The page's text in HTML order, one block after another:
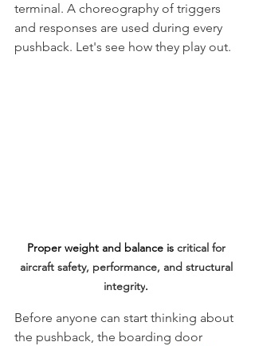
terminal. A choreography of triggers
and responses are used during every
pushback. Let's see how they play out.
Proper weight and balance is critical for
aircraft safety, performance, and structural
integrity.
Before anyone can start thinking about
the pushback, the boarding door